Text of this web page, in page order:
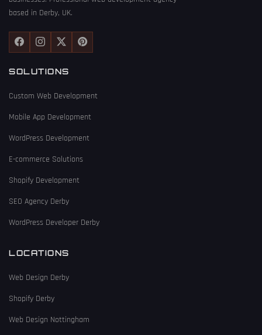
based in Derby, UK.
SOLUTIONS
Custom Web Development
Mobile App Development
WordPress Development
E-commerce Solutions
Shopify Development
SEO Agency Derby
WordPress Developer Derby
LOCATIONS
Web Design Derby
Shopify Derby
Web Design Nottingham